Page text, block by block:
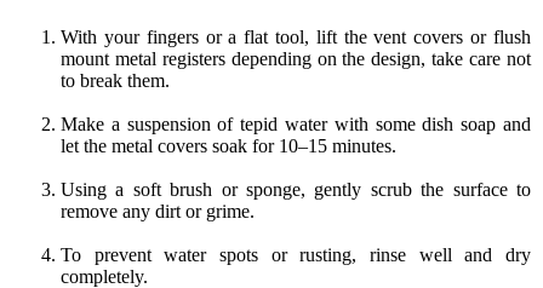
With your fingers or a flat tool, lift the vent covers or flush
mount metal registers depending on the design, take care not
to break them.
Make a suspension of tepid water with some dish soap and
let the metal covers soak for 10–15 minutes.
Using a soft brush or sponge, gently scrub the surface to
remove any dirt or grime.
To prevent water spots or rusting, rinse well and dry
completely.